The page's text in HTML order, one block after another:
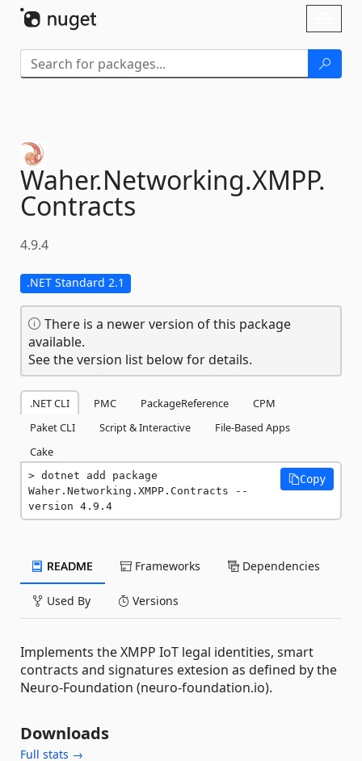
Waher.Networking.XMPP.
Contracts
4.9.4
.NET Standard 2.1
There is a newer version of this package
available.
See the version list below for details.
.NET CLI PMC PackageReference
CPM
Paket CLI
Script & Interactive
File-Based Apps
Cake
dotnet add package
Waher.Networking.XMPP.Contracts --
version 4.9.4
Copy
README Frameworks Dependencies
Used By Versions
Implements the XMPP IoT legal identities, smart
contracts and signatures extesion as defined by the
Neuro-Foundation (neuro-foundation.io).
Downloads
Full stats →